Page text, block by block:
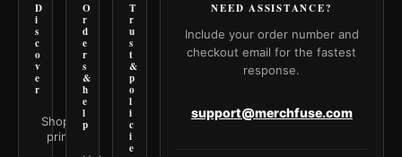
D
i
s
c
o
v
e
r
Shop all
prints
O
r
d
e
r
s
&
h
e
l
p
T
r
u
s
t
&
p
o
l
i
c
i
e
NEED ASSISTANCE?
Include your order number and
checkout email for the fastest
response.
support@merchfuse.com